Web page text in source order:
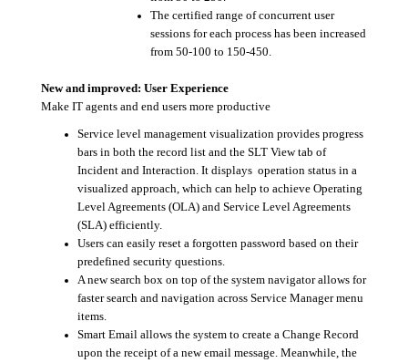
The certified range of concurrent user
sessions for each process has been increased
from 50-100 to 150-450.
New and improved: User Experience
Make IT agents and end users more productive
Service level management visualization provides progress
bars in both the record list and the SLT View tab of
Incident and Interaction. It displays operation status in a
visualized approach, which can help to achieve Operating
Level Agreements (OLA) and Service Level Agreements
(SLA) efficiently.
Users can easily reset a forgotten password based on their
predefined security questions.
A new search box on top of the system navigator allows for
faster search and navigation across Service Manager menu
items.
Smart Email allows the system to create a Change Record
upon the receipt of a new email message. Meanwhile, the